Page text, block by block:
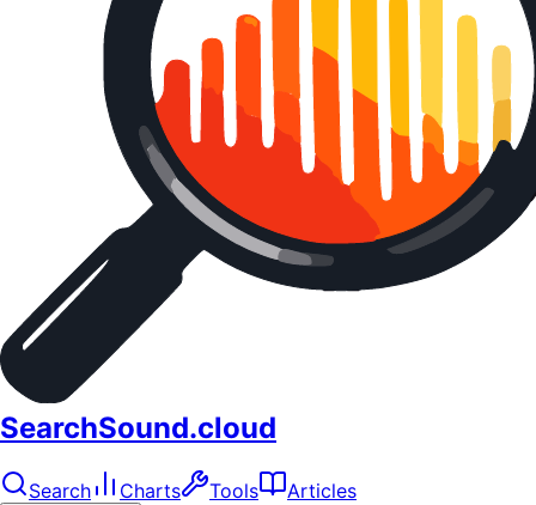
SearchSound.cloud
Search Charts Tools Articles